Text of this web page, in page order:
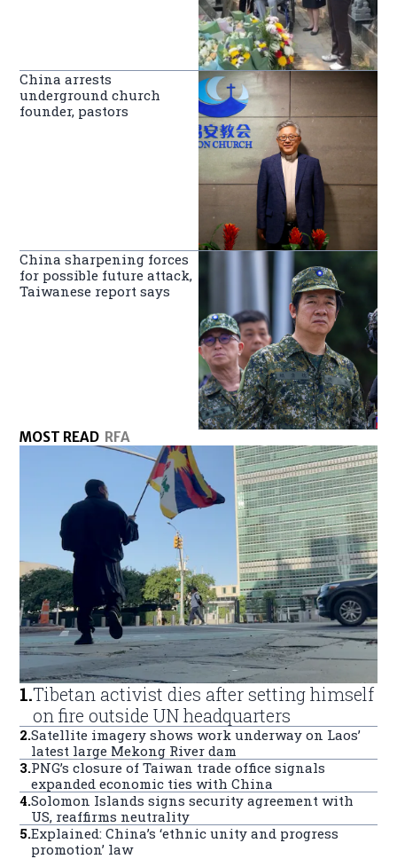
China arrests
underground church
founder, pastors
China sharpening forces
for possible future attack,
Taiwanese report says
MOST READ RFA
1.Tibetan activist dies after setting himself
on fire outside UN headquarters
2.Satellite imagery shows work underway on Laos’
latest large Mekong River dam
3.PNG’s closure of Taiwan trade office signals
expanded economic ties with China
4.Solomon Islands signs security agreement with
US, reaffirms neutrality
5.Explained: China’s ‘ethnic unity and progress
promotion’ law